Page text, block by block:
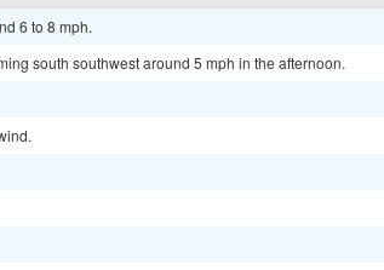
6 to 8 mph.
south southwest around 5 mph in the afternoon.